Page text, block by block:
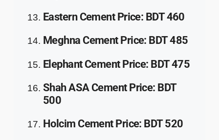
Eastern CementPrice: BDT 460
Meghna CementPrice: BDT 485
Elephant CementPrice: BDT 475
Shah ASA CementPrice: BDT
500
Holcim CementPrice: BDT 520